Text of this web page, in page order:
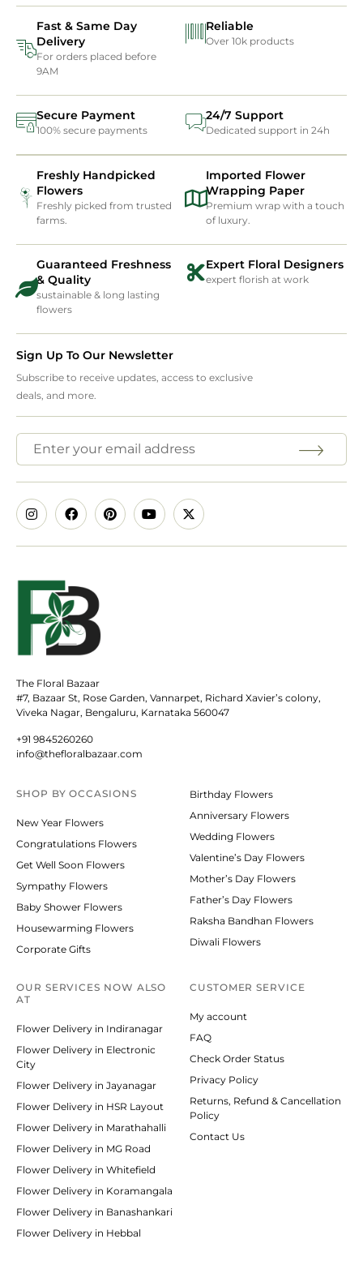
Fast & Same Day
Delivery
For orders placed before
9AM
Reliable
Over 10k products
Secure Payment
100% secure payments
24/7 Support
Dedicated support in 24h
Freshly Handpicked
Flowers
Freshly picked from trusted
farms.
Imported Flower
Wrapping Paper
Premium wrap with a touch
of luxury.
Guaranteed Freshness
& Quality
sustainable & long lasting
flowers
Expert Floral Designers
expert florish at work
Sign Up To Our Newsletter
Subscribe to receive updates, access to exclusive
deals, and more.
The Floral Bazaar
#7, Bazaar St, Rose Garden, Vannarpet, Richard Xavier’s colony,
Viveka Nagar, Bengaluru, Karnataka 560047
+91 9845260260
info@thefloralbazaar.com
SHOP BYOCCASIONS
New Year Flowers
Congratulations Flowers
Get Well Soon Flowers
Sympathy Flowers
Baby Shower Flowers
Housewarming Flowers
Corporate Gifts
Birthday Flowers
Anniversary Flowers
Wedding Flowers
Valentine’s Day Flowers
Mother’s Day Flowers
Father’s Day Flowers
Raksha Bandhan Flowers
Diwali Flowers
OUR SERVICES NOW ALSO
AT
Flower Delivery in Indiranagar
Flower Delivery in Electronic
City
Flower Delivery in Jayanagar
Flower Delivery in HSR Layout
Flower Delivery in Marathahalli
Flower Delivery in MG Road
Flower Delivery in Whitefield
Flower Delivery in Koramangala
Flower Delivery in Banashankari
Flower Delivery in Hebbal
CUSTOMER SERVICE
My account
FAQ
Check Order Status
Privacy Policy
Returns, Refund & Cancellation
Policy
Contact Us